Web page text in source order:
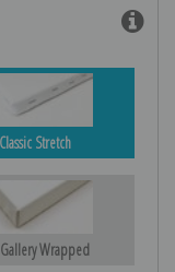
Classic Stretch
Wrapped